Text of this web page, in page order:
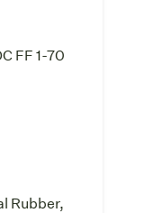
FF 1-70
Rubber,